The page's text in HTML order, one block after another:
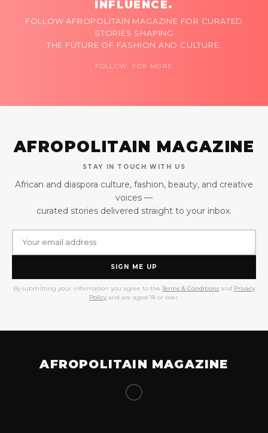
INFLUENCE.
FOLLOW AFROPOLITAIN MAGAZINE FOR CURATED
STORIES SHAPING
THE FUTURE OF FASHION AND CULTURE.
FOLLOW FOR MORE
AFROPOLITAIN MAGAZINE
STAY IN TOUCH WITH US
African and diaspora culture, fashion, beauty, and creative
voices —
curated stories delivered straight to your inbox.
SIGN ME UP
By submitting your information you agree to the Terms & Conditions and Privacy
Policy and are aged 18 or over.
AFROPOLITAIN MAGAZINE